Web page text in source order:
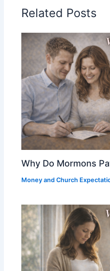
Related Posts
Why Do Mormons
Money and Church